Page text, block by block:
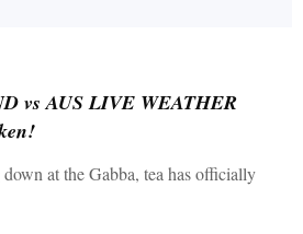
vs AUS LIVE WEATHER
at the Gabba, tea has officially